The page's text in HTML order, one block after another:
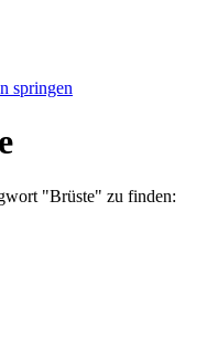
springen
"Brüste" zu finden: